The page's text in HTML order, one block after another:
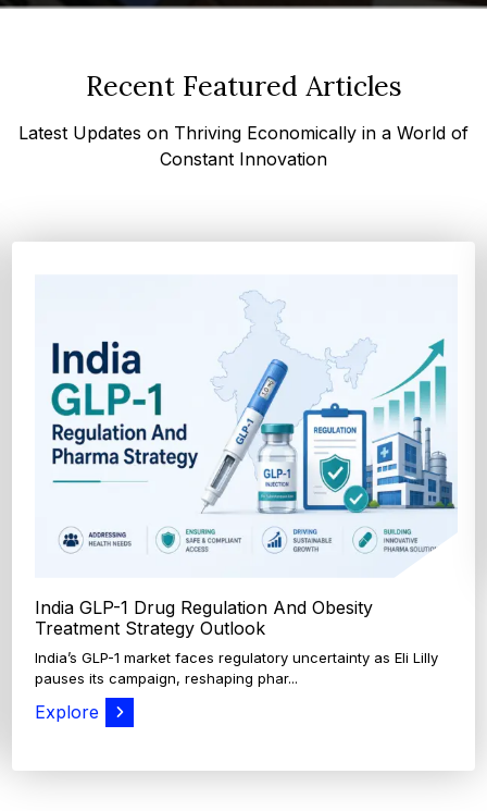
Recent Featured Articles
Latest Updates on Thriving Economically in a World of
Constant Innovation
How Cocoa-Free Chocolate Innovation Is
Transforming Global Confectione...
Discover cocoa alternative trends driven by rising cocoa
prices, sustainability goals, and advanced ...
Explore